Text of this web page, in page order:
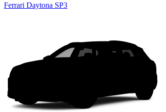
Ferrari Daytona SP3